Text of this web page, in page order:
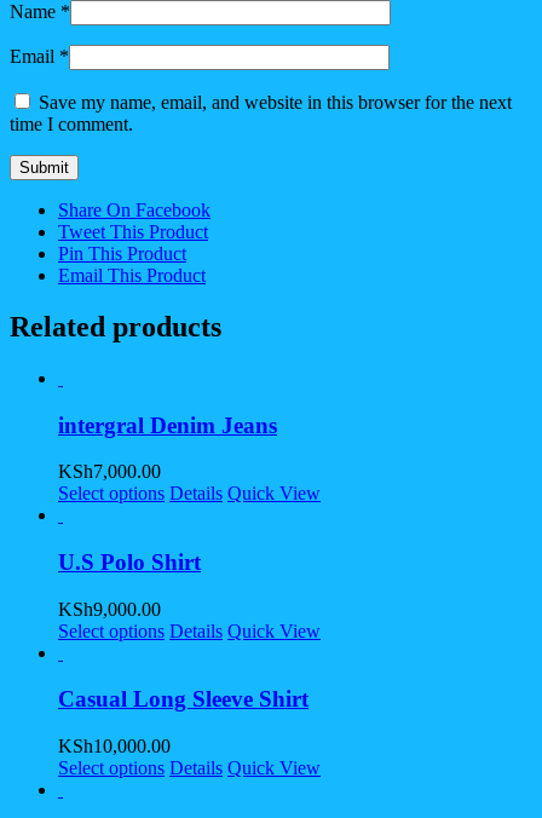
Name *
Email *
Save my name, email, and website in this browser for the next
time I comment.
Share On Facebook
Tweet This Product
Pin This Product
Email This Product
Related products
intergral Denim Jeans
KSh7,000.00
Select options Details Quick View
U.S Polo Shirt
KSh9,000.00
Select options Details Quick View
Casual Long Sleeve Shirt
KSh10,000.00
Select options Details Quick View